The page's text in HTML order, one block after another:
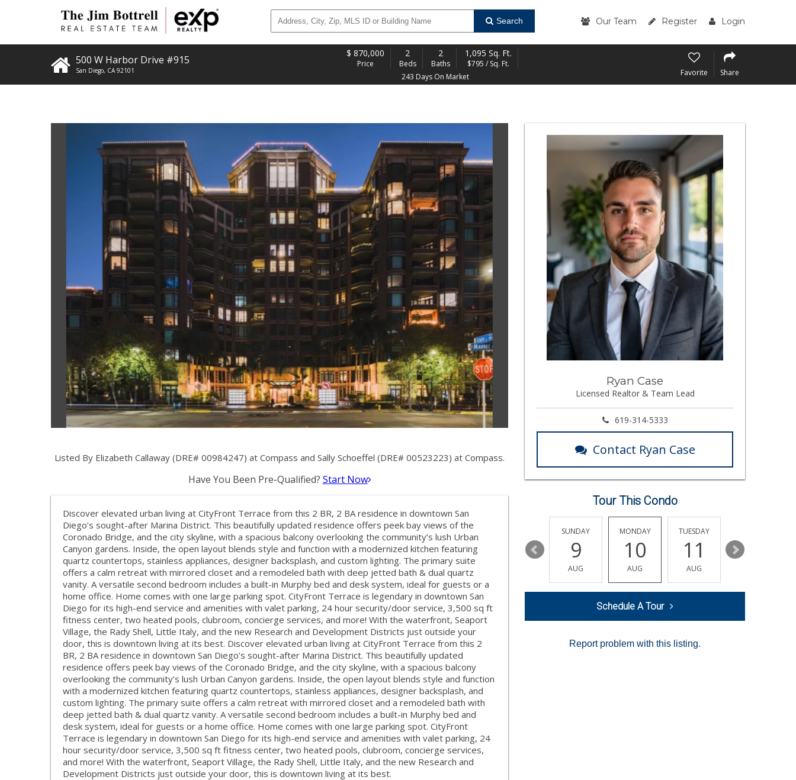
Search Our Team Register Login
500 W Harbor Drive #915
San Diego, CA 92101
$ 870,000
Price
2
Beds
2
Baths
1,095 Sq. Ft.
$795 / Sq. Ft.
243 Days On Market
Favorite Share
Listed By Elizabeth Callaway (DRE# 00984247) at Compass and Sally Schoeffel (DRE# 00523223) at Compass.
Have You Been Pre-Qualified? Start Now
Discover elevated urban living at CityFront Terrace from this 2 BR, 2 BA residence in downtown San
Diego’s sought-after Marina District. This beautifully updated residence offers peek bay views of the
Coronado Bridge, and the city skyline, with a spacious balcony overlooking the community’s lush Urban
Canyon gardens. Inside, the open layout blends style and function with a modernized kitchen featuring
quartz countertops, stainless appliances, designer backsplash, and custom lighting. The primary suite
offers a calm retreat with mirrored closet and a remodeled bath with deep jetted bath & dual quartz
vanity. A versatile second bedroom includes a built-in Murphy bed and desk system, ideal for guests or a
home office. Home comes with one large parking spot. CityFront Terrace is legendary in downtown San
Diego for its high-end service and amenities with valet parking, 24 hour security/door service, 3,500 sq ft
fitness center, two heated pools, clubroom, concierge services, and more! With the waterfront, Seaport
Village, the Rady Shell, Little Italy, and the new Research and Development Districts just outside your
door, this is downtown living at its best. Discover elevated urban living at CityFront Terrace from this 2
BR, 2 BA residence in downtown San Diego’s sought-after Marina District. This beautifully updated
residence offers peek bay views of the Coronado Bridge, and the city skyline, with a spacious balcony
overlooking the community’s lush Urban Canyon gardens. Inside, the open layout blends style and function
with a modernized kitchen featuring quartz countertops, stainless appliances, designer backsplash, and
custom lighting. The primary suite offers a calm retreat with mirrored closet and a remodeled bath with
deep jetted bath & dual quartz vanity. A versatile second bedroom includes a built-in Murphy bed and
desk system, ideal for guests or a home office. Home comes with one large parking spot. CityFront
Terrace is legendary in downtown San Diego for its high-end service and amenities with valet parking, 24
hour security/door service, 3,500 sq ft fitness center, two heated pools, clubroom, concierge services,
and more! With the waterfront, Seaport Village, the Rady Shell, Little Italy, and the new Research and
Development Districts just outside your door, this is downtown living at its best.
Ryan Case
Licensed Realtor & Team Lead
619-314-5333
Contact Ryan Case
Tour This Condo
THURSDAY
13
AUG
FRIDAY
14
AUG
15
SUNDAY
9
AUG
MONDAY
10
AUG
TUESDAY
11
AUG
12
Schedule A Tour
Report problem with this listing.